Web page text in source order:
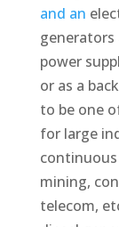
and an
generators
power
or as a
to be one
for large
mining,
telecom,